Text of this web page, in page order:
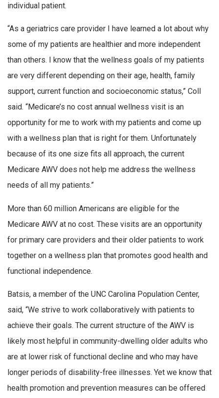
individual patient.
“As a geriatrics care provider I have learned a lot about why
some of my patients are healthier and more independent
than others. I know that the wellness goals of my patients
are very different depending on their age, health, family
support, current function and socioeconomic status,” Coll
said. “Medicare’s no cost annual wellness visit is an
opportunity for me to work with my patients and come up
with a wellness plan that is right for them. Unfortunately
because of its one size fits all approach, the current
Medicare AWV does not help me address the wellness
needs of all my patients.”
More than 60 million Americans are eligible for the
Medicare AWV at no cost. These visits are an opportunity
for primary care providers and their older patients to work
together on a wellness plan that promotes good health and
functional independence.
Batsis, a member of the UNC Carolina Population Center,
said, “We strive to work collaboratively with patients to
achieve their goals. The current structure of the AWV is
likely most helpful in community-dwelling older adults who
are at lower risk of functional decline and who may have
longer periods of disability-free illnesses. Yet we know that
health promotion and prevention measures can be offered